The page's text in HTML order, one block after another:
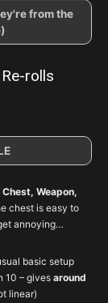
from the
rolls
3 4
CDR RES
Weapon,
chest is easy to
annoying…
basic setup
10 – gives around
linear)